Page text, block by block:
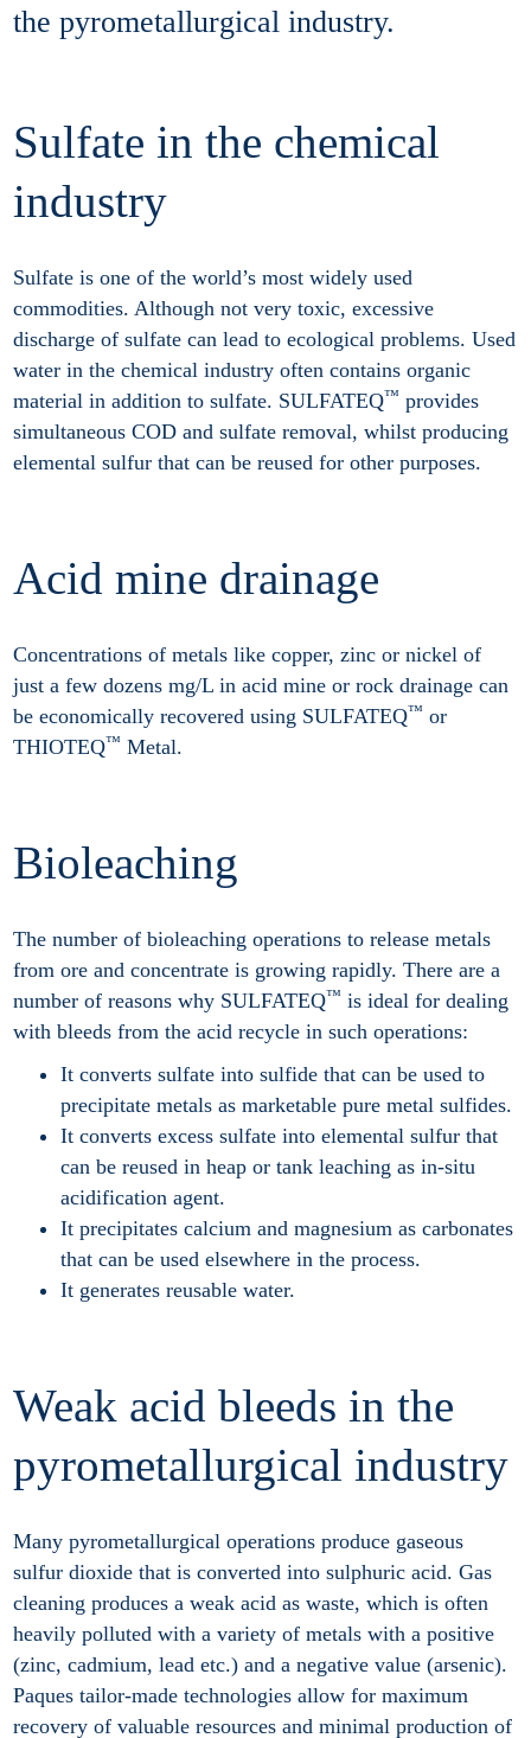
the pyrometallurgical industry.
Sulfate in the chemical
industry
Sulfate is one of the world’s most widely used
commodities. Although not very toxic, excessive
discharge of sulfate can lead to ecological problems. Used
water in the chemical industry often contains organic
material in addition to sulfate. SULFATEQ™ provides
simultaneous COD and sulfate removal, whilst producing
elemental sulfur that can be reused for other purposes.
Acid mine drainage
Concentrations of metals like copper, zinc or nickel of
just a few dozens mg/L in acid mine or rock drainage can
be economically recovered using SULFATEQ™ or
THIOTEQ™ Metal.
Bioleaching
The number of bioleaching operations to release metals
from ore and concentrate is growing rapidly. There are a
number of reasons why SULFATEQ™ is ideal for dealing
with bleeds from the acid recycle in such operations:
It converts sulfate into sulfide that can be used to
precipitate metals as marketable pure metal sulfides.
It converts excess sulfate into elemental sulfur that
can be reused in heap or tank leaching as in-situ
acidification agent.
It precipitates calcium and magnesium as carbonates
that can be used elsewhere in the process.
It generates reusable water.
Weak acid bleeds in the
pyrometallurgical industry
Many pyrometallurgical operations produce gaseous
sulfur dioxide that is converted into sulphuric acid. Gas
cleaning produces a weak acid as waste, which is often
heavily polluted with a variety of metals with a positive
(zinc, cadmium, lead etc.) and a negative value (arsenic).
Paques tailor-made technologies allow for maximum
recovery of valuable resources and minimal production of